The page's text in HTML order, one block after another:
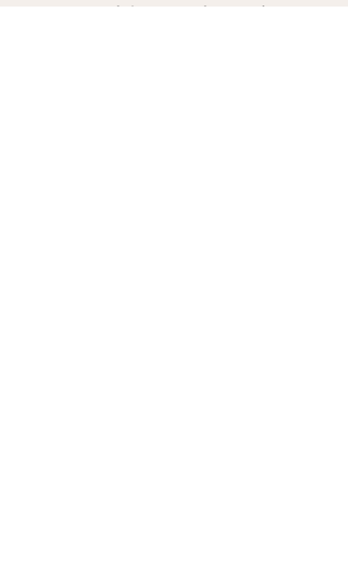
category worth knowing about and